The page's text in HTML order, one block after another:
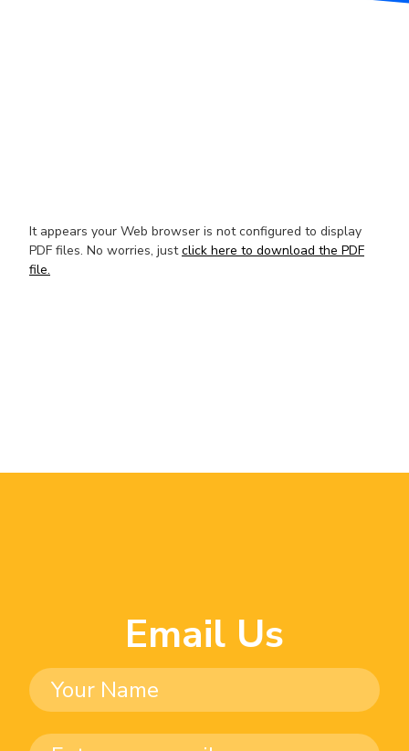
It appears your Web browser is not configured to display
PDF files. No worries, justclick here to download the PDF
file.
Email Us